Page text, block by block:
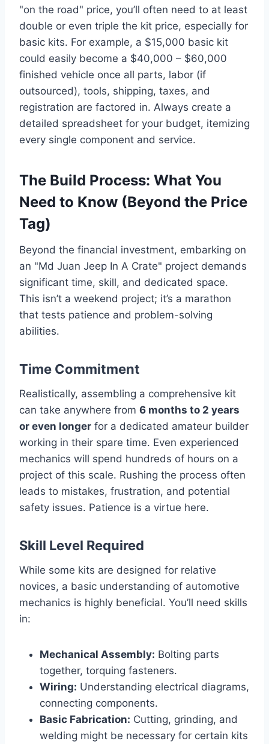
"on the road" price, you’ll often need to at least
double or even triple the kit price, especially for
basic kits. For example, a $15,000 basic kit
could easily become a $40,000 – $60,000
finished vehicle once all parts, labor (if
outsourced), tools, shipping, taxes, and
registration are factored in. Always create a
detailed spreadsheet for your budget, itemizing
every single component and service.
The Build Process: What You
Need to Know (Beyond the Price
Tag)
Beyond the financial investment, embarking on
an "Md Juan Jeep In A Crate" project demands
significant time, skill, and dedicated space.
This isn’t a weekend project; it’s a marathon
that tests patience and problem-solving
abilities.
Time Commitment
Realistically, assembling a comprehensive kit
can take anywhere from 6 months to 2 years
or even longer for a dedicated amateur builder
working in their spare time. Even experienced
mechanics will spend hundreds of hours on a
project of this scale. Rushing the process often
leads to mistakes, frustration, and potential
safety issues. Patience is a virtue here.
Skill Level Required
While some kits are designed for relative
novices, a basic understanding of automotive
mechanics is highly beneficial. You’ll need skills
in:
Mechanical Assembly: Bolting parts
together, torquing fasteners.
Wiring: Understanding electrical diagrams,
connecting components.
Basic Fabrication: Cutting, grinding, and
welding might be necessary for certain kits